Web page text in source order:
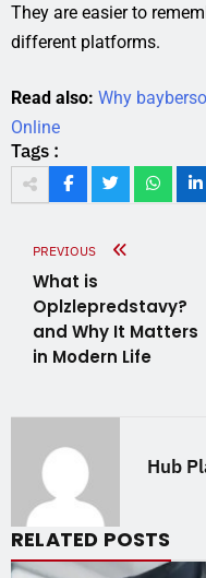
They are easier to
different platforms.
Read also: Why
Online
Tags :
PREVIOUS
What is
Oplzlepredstavy?
and Why It Matters
in Modern Life
Hub
RELATED POSTS